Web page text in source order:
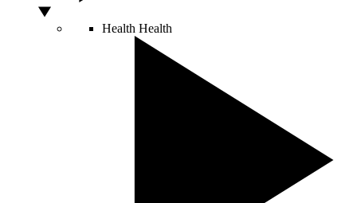
Health Health